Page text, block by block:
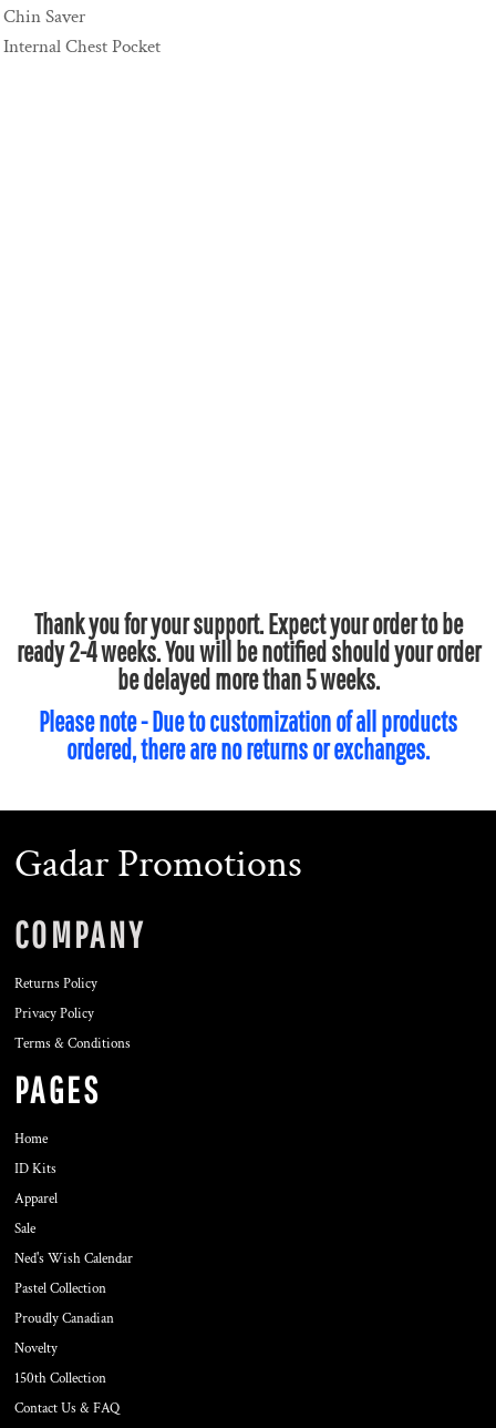
Chin Saver
Internal Chest Pocket
Thank you for your support. Expect your order to be
ready 2-4 weeks. You will be notified should your order
be delayed more than 5 weeks.
Please note - Due to customization of all products
ordered, there are no returns or exchanges.
Gadar Promotions
COMPANY
Returns Policy
Privacy Policy
Terms & Conditions
PAGES
Home
ID Kits
Apparel
Sale
Ned's Wish Calendar
Pastel Collection
Proudly Canadian
Novelty
150th Collection
Contact Us & FAQ